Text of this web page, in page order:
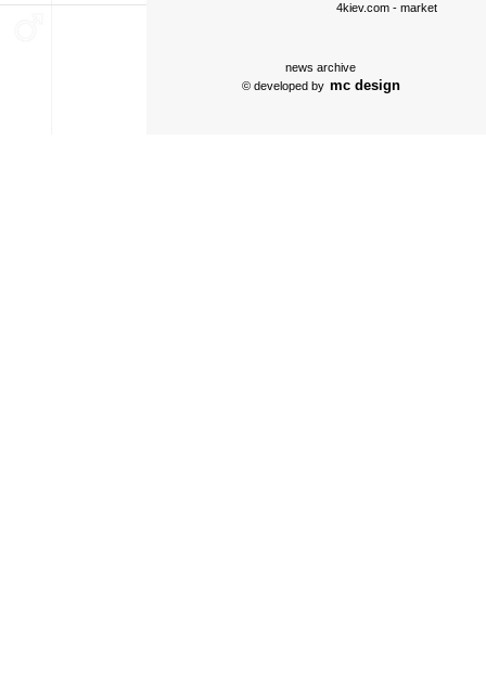
4kiev.com- market
news archive
© developed by mc design